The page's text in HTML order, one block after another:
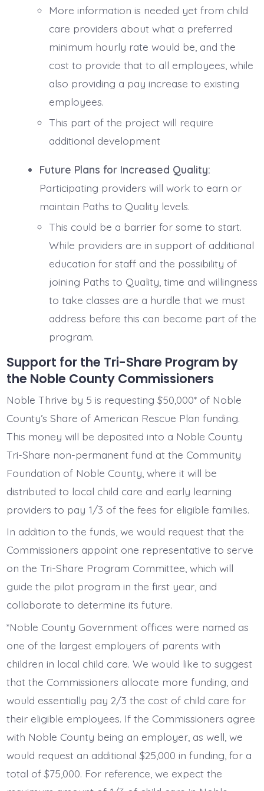
More information is needed yet from child
care providers about what a preferred
minimum hourly rate would be, and the
cost to provide that to all employees, while
also providing a pay increase to existing
employees.
This part of the project will require
additional development
Future Plans for Increased Quality:
Participating providers will work to earn or
maintain Paths to Quality levels.
This could be a barrier for some to start.
While providers are in support of additional
education for staff and the possibility of
joining Paths to Quality, time and willingness
to take classes are a hurdle that we must
address before this can become part of the
program.
Support for the Tri-Share Program by
the Noble County Commissioners
Noble Thrive by 5 is requesting $50,000* of Noble
County’s Share of American Rescue Plan funding.
This money will be deposited into a Noble County
Tri-Share non-permanent fund at the Community
Foundation of Noble County, where it will be
distributed to local child care and early learning
providers to pay 1/3 of the fees for eligible families.
In addition to the funds, we would request that the
Commissioners appoint one representative to serve
on the Tri-Share Program Committee, which will
guide the pilot program in the first year, and
collaborate to determine its future.
*Noble County Government offices were named as
one of the largest employers of parents with
children in local child care. We would like to suggest
that the Commissioners allocate more funding, and
would essentially pay 2/3 the cost of child care for
their eligible employees. If the Commissioners agree
with Noble County being an employer, as well, we
would request an additional $25,000 in funding, for a
total of $75,000. For reference, we expect the